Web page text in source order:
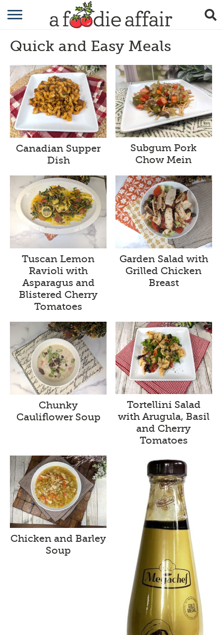
RECIPES
CRAFTING
GARDENING
GIFTING
Quick and Easy Meals
Canadian Supper
Dish
Subgum Pork
Chow Mein
Tuscan Lemon
Ravioli with
Asparagus and
Blistered Cherry
Tomatoes
Garden Salad with
Grilled Chicken
Breast
Chunky
Cauliflower Soup
Tortellini Salad
with Arugula, Basil
and Cherry
Tomatoes
Chicken and Barley
Soup